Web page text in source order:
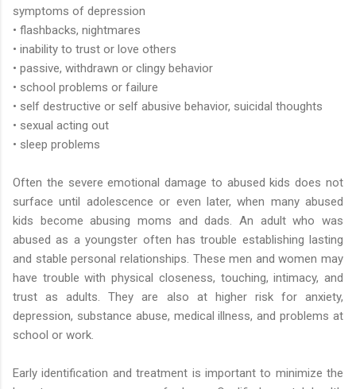
symptoms of depression
• flashbacks, nightmares
• inability to trust or love others
• passive, withdrawn or clingy behavior
• school problems or failure
• self destructive or self abusive behavior, suicidal thoughts
• sexual acting out
• sleep problems
Often the severe emotional damage to abused kids does not
surface until adolescence or even later, when many abused
kids become abusing moms and dads. An adult who was
abused as a youngster often has trouble establishing lasting
and stable personal relationships. These men and women may
have trouble with physical closeness, touching, intimacy, and
trust as adults. They are also at higher risk for anxiety,
depression, substance abuse, medical illness, and problems at
school or work.
Early identification and treatment is important to minimize the